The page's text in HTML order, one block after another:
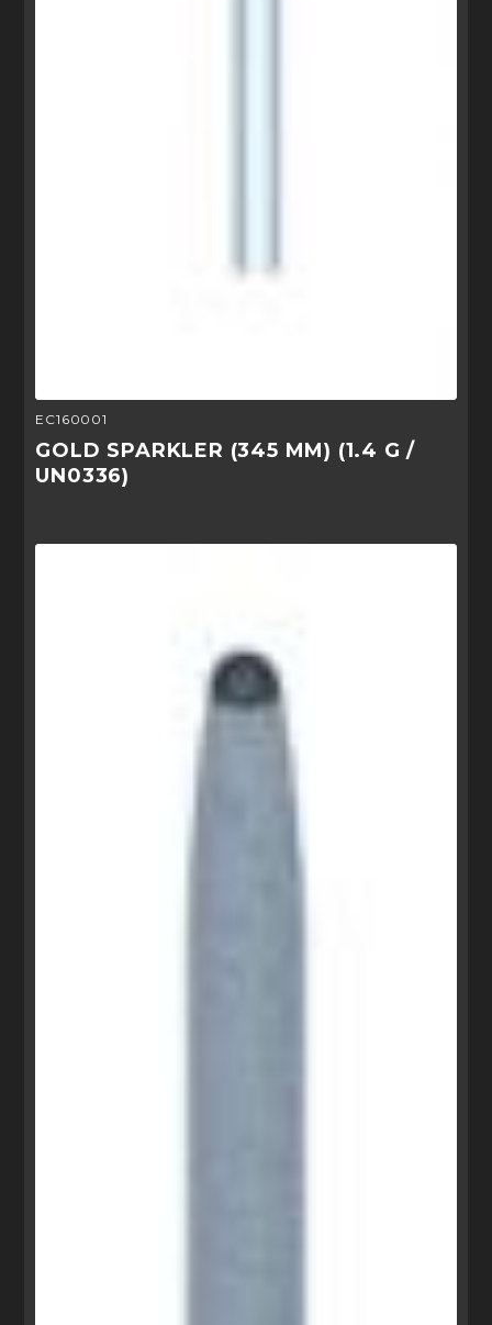
EC160001
GOLD SPARKLER (345 MM) (1.4 G /
UN0336)